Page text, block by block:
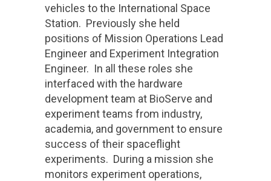
vehicles to the International Space
Station. Previously she held
positions of Mission Operations Lead
Engineer and Experiment Integration
Engineer. In all these roles she
interfaced with the hardware
development team at BioServe and
experiment teams from industry,
academia, and government to ensure
success of their spaceflight
experiments. During a mission she
monitors experiment operations,